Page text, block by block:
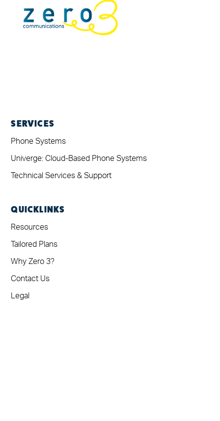
SERVICES
Phone Systems
Univerge: Cloud-Based Phone Systems
Technical Services & Support
QUICKLINKS
Resources
Tailored Plans
Why Zero 3?
Contact Us
Legal